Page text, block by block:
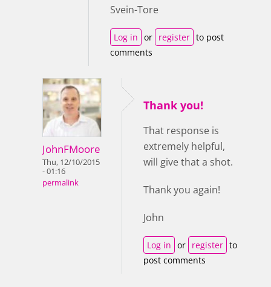
Svein-Tore
Log in or register to post
comments
JohnFMoore
Thu, 12/10/2015
- 01:16
permalink
Thank you!
That response is
extremely helpful,
will give that a shot.
Thank you again!
John
Log in or register to
post comments